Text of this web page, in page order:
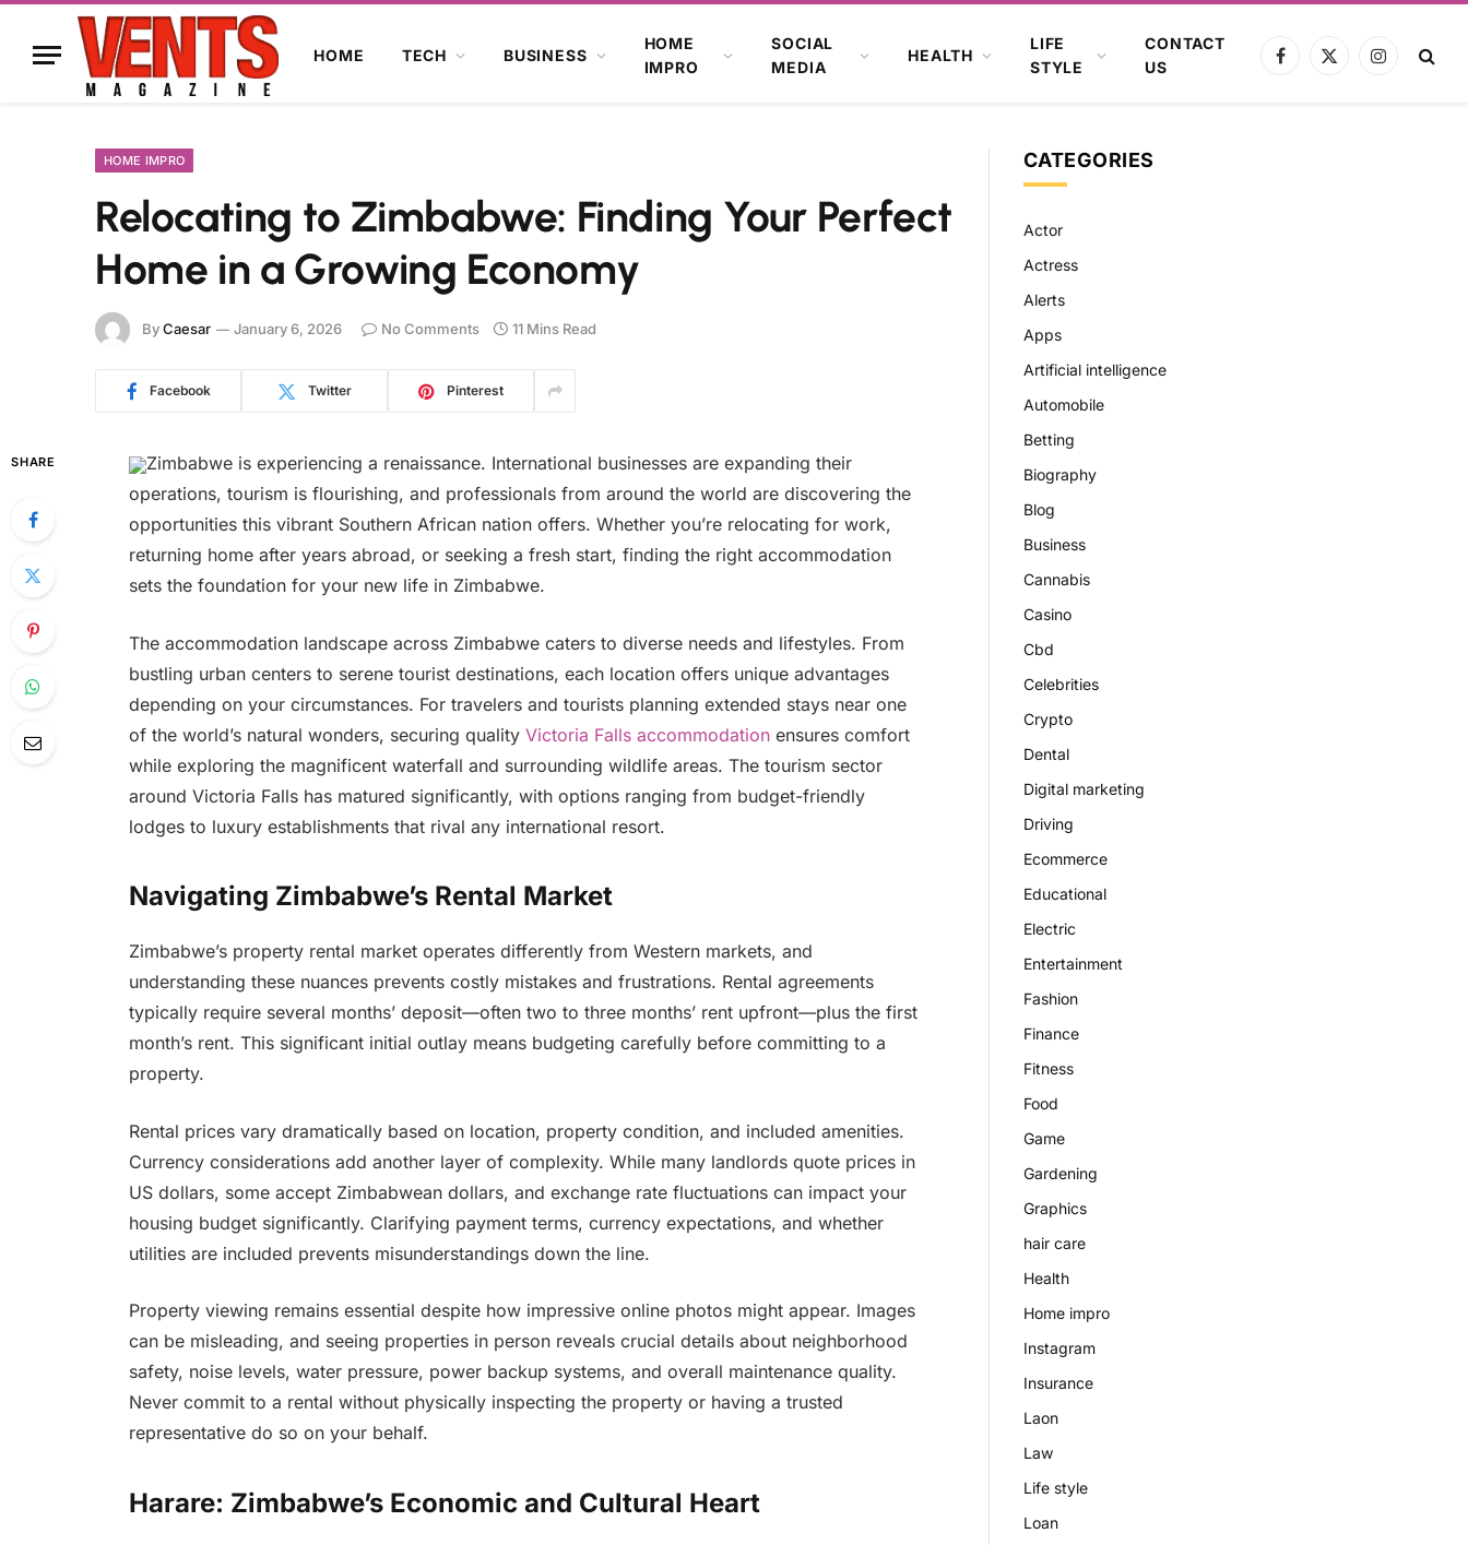
HOME TECH BUSINESS
HOME
IMPRO
SOCIAL
MEDIA
HEALTH
LIFE
STYLE
CONTACT
US
Facebook
X
Instagram
HOME IMPRO
Relocating to Zimbabwe: Finding Your Perfect
Home in a Growing Economy
ByCaesar January 6, 2026 No Comments 11 Mins Read
Facebook Twitter Pinterest
SHARE
Zimbabwe is experiencing a renaissance. International businesses are expanding their
operations, tourism is flourishing, and professionals from around the world are discovering the
opportunities this vibrant Southern African nation offers. Whether you’re relocating for work,
returning home after years abroad, or seeking a fresh start, finding the right accommodation
sets the foundation for your new life in Zimbabwe.
The accommodation landscape across Zimbabwe caters to diverse needs and lifestyles. From
bustling urban centers to serene tourist destinations, each location offers unique advantages
depending on your circumstances. For travelers and tourists planning extended stays near one
of the world’s natural wonders, securing qualityVictoria Falls accommodationensures comfort
while exploring the magnificent waterfall and surrounding wildlife areas. The tourism sector
around Victoria Falls has matured significantly, with options ranging from budget-friendly
lodges to luxury establishments that rival any international resort.
Navigating Zimbabwe’s Rental Market
Zimbabwe’s property rental market operates differently from Western markets, and
understanding these nuances prevents costly mistakes and frustrations. Rental agreements
typically require several months’ deposit—often two to three months’ rent upfront—plus the first
month’s rent. This significant initial outlay means budgeting carefully before committing to a
property.
Rental prices vary dramatically based on location, property condition, and included amenities.
Currency considerations add another layer of complexity. While many landlords quote prices in
US dollars, some accept Zimbabwean dollars, and exchange rate fluctuations can impact your
housing budget significantly. Clarifying payment terms, currency expectations, and whether
utilities are included prevents misunderstandings down the line.
Property viewing remains essential despite how impressive online photos might appear. Images
can be misleading, and seeing properties in person reveals crucial details about neighborhood
safety, noise levels, water pressure, power backup systems, and overall maintenance quality.
Never commit to a rental without physically inspecting the property or having a trusted
representative do so on your behalf.
Harare: Zimbabwe’s Economic and Cultural Heart
CATEGORIES
Actor
Actress
Alerts
Apps
Artificial intelligence
Automobile
Betting
Biography
Blog
Business
Cannabis
Casino
Cbd
Celebrities
Crypto
Dental
Digital marketing
Driving
Ecommerce
Educational
Electric
Entertainment
Fashion
Finance
Fitness
Food
Game
Gardening
Graphics
hair care
Health
Home impro
Instagram
Insurance
Laon
Law
Life style
Loan